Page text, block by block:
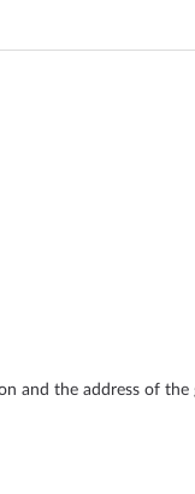
and the address of